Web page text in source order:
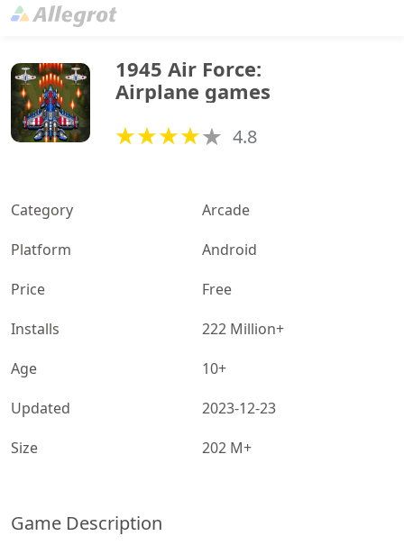
1945 Air Force:
Airplane games
4.8
Category
Arcade
Platform
Android
Price
Free
Installs
222 Million+
Age
10+
Updated
2023-12-23
Size
202 M+
Game Description